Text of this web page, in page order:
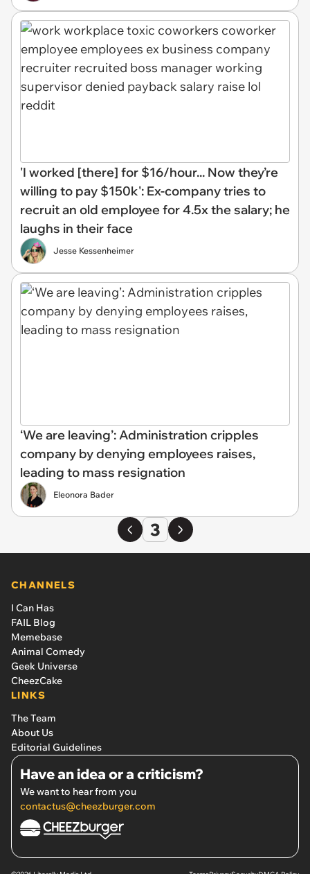
'I worked [there] for $16/hour... Now they’re
willing to pay $150k': Ex-company tries to
recruit an old employee for 4.5x the salary; he
laughs in their face
Jesse Kessenheimer
‘We are leaving’: Administration cripples
company by denying employees raises,
leading to mass resignation
Eleonora Bader
3
CHANNELS
I Can Has
FAIL Blog
Memebase
Animal Comedy
Geek Universe
CheezCake
LINKS
The Team
About Us
Editorial Guidelines
Have an idea or a criticism?
We want to hear from you
contactus@cheezburger.com